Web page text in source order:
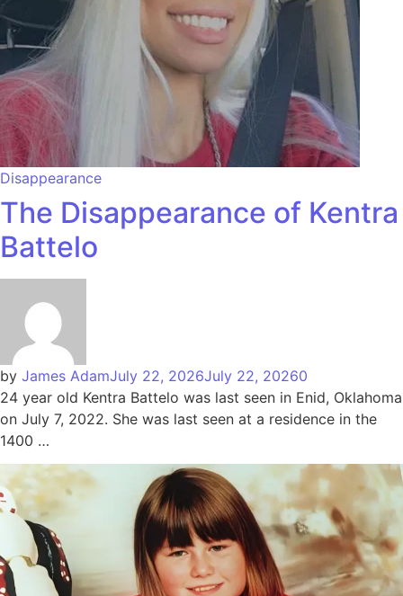
Disappearance
The Disappearance of Kentra
Battelo
by James AdamJuly 22, 2026July 22, 20260
24 year old Kentra Battelo was last seen in Enid, Oklahoma
on July 7, 2022. She was last seen at a residence in the
1400 …